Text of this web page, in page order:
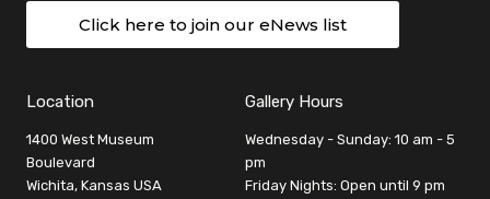
Click here to join our eNews list
Location
1400 West Museum
Boulevard
Wichita, Kansas USA
Gallery Hours
Wednesday - Sunday: 10 am - 5
pm
Friday Nights: Open until 9 pm